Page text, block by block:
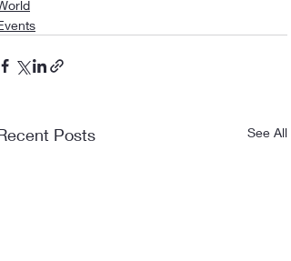
Posts See All